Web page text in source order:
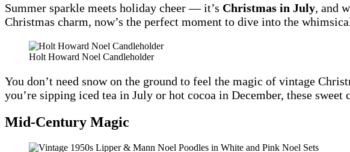
Summer sparkle meets holiday cheer — it’s Christmas in July, and
Christmas charm, now’s the perfect moment to dive into the
Holt Howard Noel Candleholder
You don’t need snow on the ground to feel the magic of vintage
you’re sipping iced tea in July or hot cocoa in December, these
Mid‑Century Magic